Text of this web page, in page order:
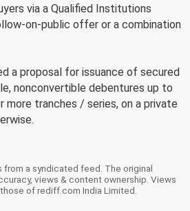
via a Qualified Institutions
on-public offer or a combination
a proposal for issuance of secured
nonconvertible debentures up to
more tranches / series, on a private
from a syndicated feed. The original
views & content ownership. Views
of rediff.com India Limited.